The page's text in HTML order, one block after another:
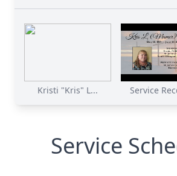
Kristi "Kris" L... Service
Service